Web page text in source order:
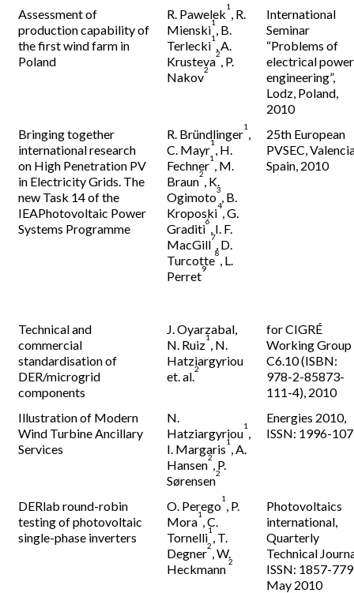
Assessment of
production capability of
the first wind farm in
Poland
R. Pawelek
1
, R.
Mienski
1
, B.
Terlecki
1
, A.
Krusteva
2
, P.
Nakov
2
International
Seminar
“Problems of
electrical power
engineering”,
Lodz, Poland,
2010
Bringing together
international research
on High Penetration PV
in Electricity Grids. The
new Task 14 of the
IEAPhotovoltaic Power
Systems Programme
R. Bründlinger
1
,
C. Mayr
1
, H.
Fechner
1
, M.
Braun
2
, K.
Ogimoto
3
, B.
Kroposki
4
, G.
Graditi
6
, I. F.
MacGill
7
, D.
Turcotte
8
, L.
Perret
9
25th European
PVSEC,
Spain, 2010
Technical and
commercial
standardisation of
DER/microgrid
components
J. Oyarzabal,
N. Ruiz
1
, N.
Hatziargyriou
et. al.
2
for CIGRÉ
Working Group
C6.10 (ISBN:
978-2-85873-
111-4), 2010
Illustration of Modern
Wind Turbine Ancillary
Services
N.
Hatziargyriou
1
,
I. Margaris
1
, A.
Hansen
2
, P.
Sørensen
2
Energies 2010,
ISSN: 1996-
DERlab round-robin
testing of photovoltaic
single-phase inverters
O. Perego
1
, P.
Mora
1
, C.
Tornelli
1
, T.
Degner
2
, W.
Heckmann
2
Photovoltaics
international,
Quarterly
Technical
ISSN: 1857-
May 2010